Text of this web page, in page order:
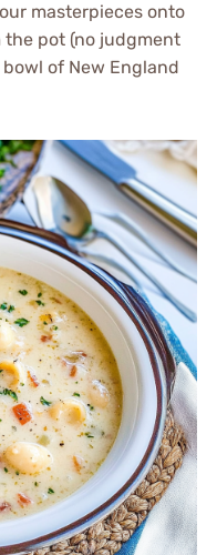
masterpieces onto
pot (no judgment
of New England